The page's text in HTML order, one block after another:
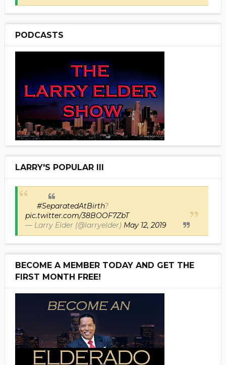
PODCASTS
LARRY'S POPULAR III
#SeparatedAtBirth?
pic.twitter.com/38BOOF7ZbT
— Larry Elder (@larryelder) May 12, 2019
BECOME A MEMBER TODAY AND GET THE
FIRST MONTH FREE!